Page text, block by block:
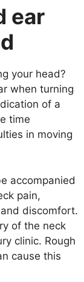
ear
your head?
when turning
of a
time
in moving
accompanied
pain,
discomfort.
of the neck
clinic. Rough
cause this